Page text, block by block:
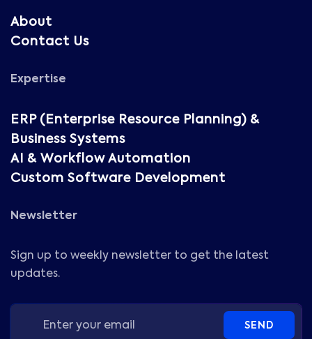
About
Contact Us
Expertise
ERP (Enterprise Resource Planning) &
Business Systems
AI & Workflow Automation
Custom Software Development
Newsletter
Sign up to weekly newsletter to get the latest
updates.
SEND